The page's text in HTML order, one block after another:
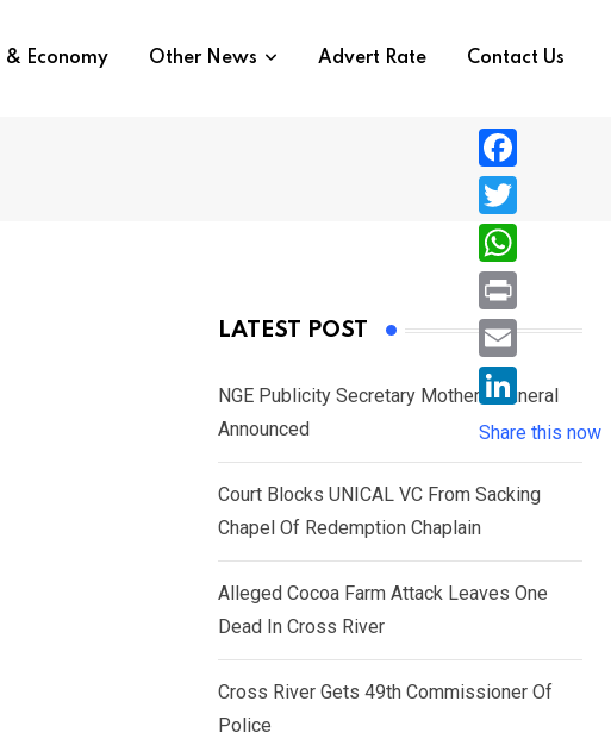
& Economy Other News Advert Rate Contact Us
LATEST POST
NGE Publicity Secretary Mother’s Funeral
Announced
Court Blocks UNICAL VC From Sacking
Chapel Of Redemption Chaplain
Alleged Cocoa Farm Attack Leaves One
Dead In Cross River
Cross River Gets 49th Commissioner Of
Police
F
a
c
e
b
o
T
w
i
e
r
W
h
a
s
A
p
P
r
i
n
E
i
l
L
i
n
k
n
Share this now